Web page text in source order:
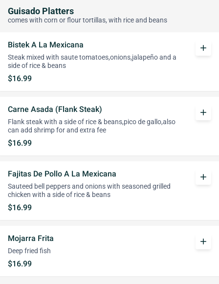
Guisado Platters
comes with corn or flour tortillas, with rice and beans
Bistek A La Mexicana
Steak mixed with saute tomatoes,onions,jalapeño and a
side of rice & beans
$16.99
add
Carne Asada (Flank Steak)
Flank steak with a side of rice & beans,pico de gallo,also
can add shrimp for and extra fee
$16.99
add
Fajitas De Pollo A La Mexicana
Sauteed bell peppers and onions with seasoned grilled
chicken with a side of rice & beans
$16.99
add
Mojarra Frita
Deep fried fish
$16.99
add